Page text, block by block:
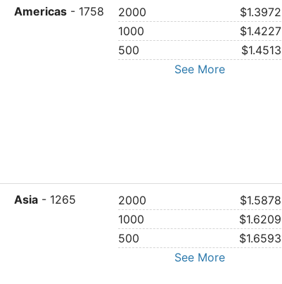
Americas - 1758 2000
$1.3972
1000
$1.4227
500
$1.4513
See More
Asia - 1265 2000
$1.5878
1000
$1.6209
500
$1.6593
See More